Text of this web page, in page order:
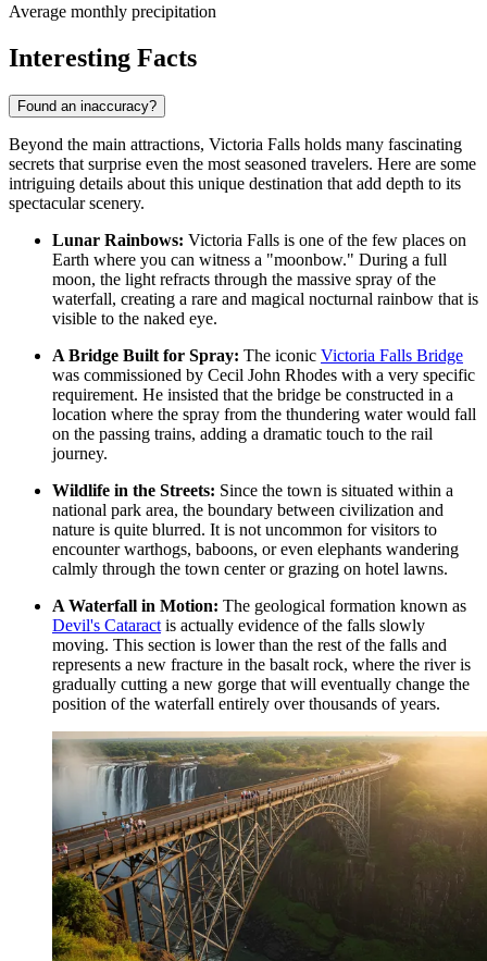
Average monthly precipitation
Interesting Facts
Found an inaccuracy?
Beyond the main attractions, Victoria Falls holds many fascinating
secrets that surprise even the most seasoned travelers. Here are some
intriguing details about this unique destination that add depth to its
spectacular scenery.
Lunar Rainbows: Victoria Falls is one of the few places on
Earth where you can witness a "moonbow." During a full
moon, the light refracts through the massive spray of the
waterfall, creating a rare and magical nocturnal rainbow that is
visible to the naked eye.
A Bridge Built for Spray: The iconic Victoria Falls Bridge
was commissioned by Cecil John Rhodes with a very specific
requirement. He insisted that the bridge be constructed in a
location where the spray from the thundering water would fall
on the passing trains, adding a dramatic touch to the rail
journey.
Wildlife in the Streets: Since the town is situated within a
national park area, the boundary between civilization and
nature is quite blurred. It is not uncommon for visitors to
encounter warthogs, baboons, or even elephants wandering
calmly through the town center or grazing on hotel lawns.
A Waterfall in Motion: The geological formation known as
Devil's Cataract is actually evidence of the falls slowly
moving. This section is lower than the rest of the falls and
represents a new fracture in the basalt rock, where the river is
gradually cutting a new gorge that will eventually change the
position of the waterfall entirely over thousands of years.